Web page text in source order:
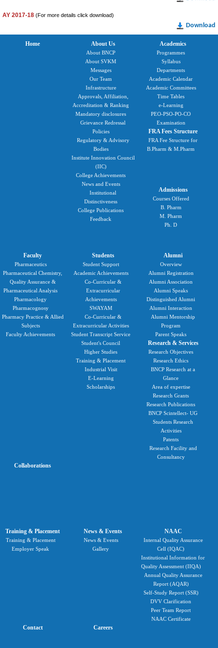
AY 2017-18 (For more details click download)
Download
Home About Us
About BNCP
About SVKM
Messages
Our Team
Infrastructure
Approvals, Affiliation,
Accreditation & Ranking
Mandatory disclosures
Grievance Redressal
Policies
Regulatory & Advisory
Bodies
Institute Innovation Council
(IIC)
College Achievements
News and Events
Institutional
Distinctiveness
College Publications
Feedback
Academics
Programmes
Syllabus
Departments
Academic Calendar
Academic Committees
Time Tables
e-Learning
PEO-PSO-PO-CO
Examination
FRA Fees Structure
FRA Fee Structure for
B.Pharm & M.Pharm
Admissions
Courses Offered
B. Pharm
M. Pharm
Ph. D
Faculty
Pharmaceutics
Pharmaceutical Chemistry,
Quality Assurance &
Pharmaceutical Analysis
Pharmacology
Pharmacognosy
Pharmacy Practice & Allied
Subjects
Faculty Achievements
Students
Student Support
Academic Achievements
Co-Curricular &
Extracurricular
Achievements
SWAYAM
Co-Curricular &
Extracurricular Activities
Student Transcript Service
Student's Council
Higher Studies
Training & Placement
Industrial Visit
E-Learning
Scholarships
Alumni
Overview
Alumni Registration
Alumni Association
Alumni Speaks
Distinguished Alumni
Alumni Interaction
Alumni Mentorship
Program
Parent Speaks
Research & Services
Research Objectives
Research Ethics
BNCP Research at a
Glance
Area of expertise
Research Grants
Research Publications
BNCP Scintellect- UG
Students Research
Activities
Patents
Research Facility and
Consultancy
Collaborations
Training & Placement
Training & Placement
Employer Speak
News & Events
News & Events
Gallery
NAAC
Internal Quality Assurance
Cell (IQAC)
Institutional Information for
Quality Assessment (IIQA)
Annual Quality Assurance
Report (AQAR)
Self-Study Report (SSR)
DVV Clarification
Peer Team Report
NAAC Certificate
Contact Careers